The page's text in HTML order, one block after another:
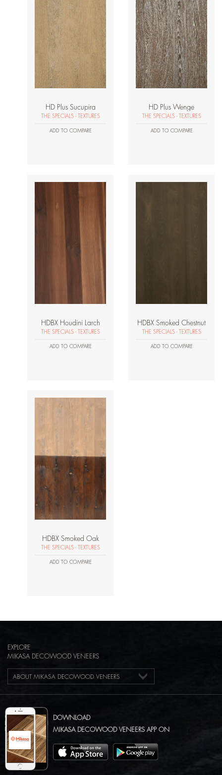
HD Plus Sucupira
THE SPECIALS - TEXTURES
ADD TO COMPARE
HD Plus Wenge
THE SPECIALS - TEXTURES
ADD TO COMPARE
HDBX Houdini Larch
THE SPECIALS - TEXTURES
ADD TO COMPARE
HDBX Smoked Chestnut
THE SPECIALS - TEXTURES
ADD TO COMPARE
HDBX Smoked Oak
THE SPECIALS - TEXTURES
ADD TO COMPARE
EXPLORE
MIKASA DECOWOOD VENEERS
ABOUT MIKASA DECOWOOD VENEERS
DOWNLOAD
MIKASA DECOWOOD VENEERS APP ON